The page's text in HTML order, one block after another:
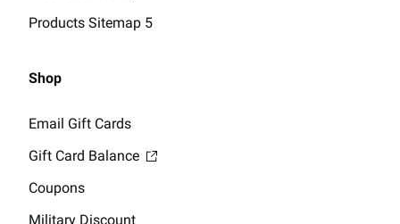
Products Sitemap 5
Shop
Email Gift Cards
Gift Card Balance
Coupons
Military Discount